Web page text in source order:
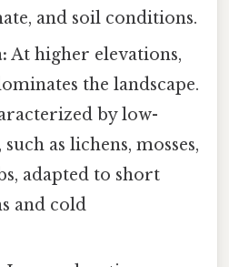
and soil conditions.
At higher elevations,
the landscape.
by low-
as lichens, mosses,
adapted to short
and cold